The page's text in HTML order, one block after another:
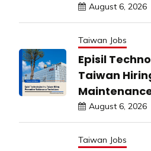
August 6, 2026
Taiwan Jobs
Episil
Taiwan
August 6, 2026
Taiwan Jobs